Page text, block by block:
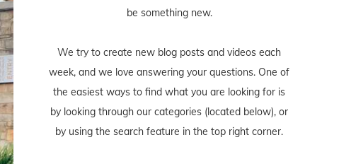
be something new.
We try to create new blog posts and videos each
week, and we love answering your questions. One of
the easiest ways to find what you are looking for is
by looking through our categories (located below), or
by using the search feature in the top right corner.